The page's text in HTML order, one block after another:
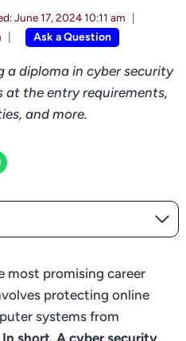
June 17, 2024 10:11 am
Ask a Question
a diploma in cyber security
at the entry requirements,
and more.
most promising career
protecting online
systems from
In short, A cyber security